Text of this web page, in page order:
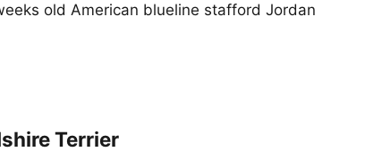
old American blueline stafford Jordan
Terrier